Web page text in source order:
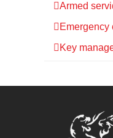
Armed
Emergency
Key